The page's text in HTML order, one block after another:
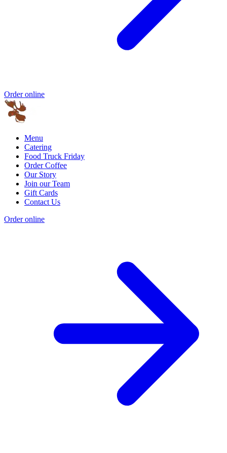
Order online
Menu
Catering
Food Truck Friday
Order Coffee
Our Story
Join our Team
Gift Cards
Contact Us
Order online